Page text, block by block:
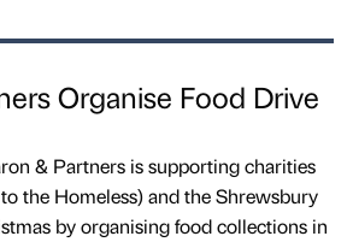
Organise Food Drive
& Partners is supporting charities
the Homeless) and the Shrewsbury
by organising food collections in